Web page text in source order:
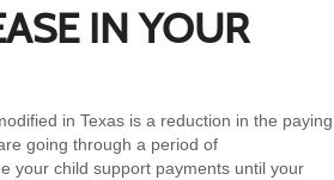
IN YOUR
in Texas is a reduction in the paying
going through a period of
your child support payments until your